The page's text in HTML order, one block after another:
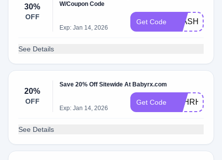
30%
OFF
W/Coupon Code
Exp: Jan 14, 2026
Get Code
See Details
20%
OFF
Save 20% Off Sitewide At Babyrx.com
Exp: Jan 14, 2026
Get Code
See Details